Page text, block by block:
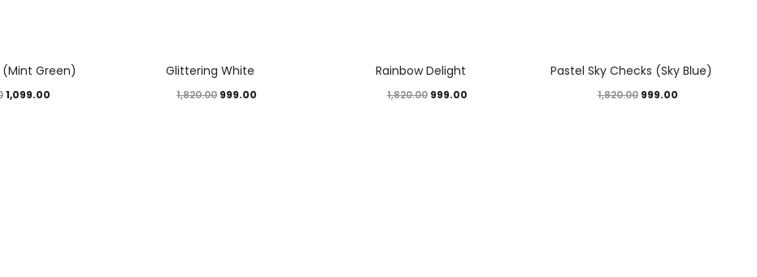
Green)
1,099.00
Glittering White
1,820.00 999.00
Rainbow Delight
1,820.00 999.00
45%
Pastel Sky Checks (Sky Blue)
1,820.00 999.00